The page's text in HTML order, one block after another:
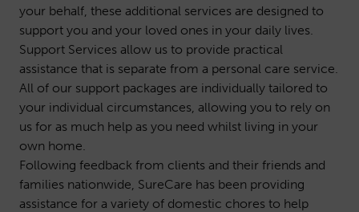
your behalf, these additional services are designed to
support you and your loved ones in your daily lives.
Support Services allow us to provide practical
assistance that is separate from a personal care service.
All of our support packages are individually tailored to
your individual circumstances, allowing you to rely on
us for as much help as you need whilst living in your
own home.
Following feedback from clients and their friends and
families nationwide, SureCare has been providing
assistance for a variety of domestic chores to help